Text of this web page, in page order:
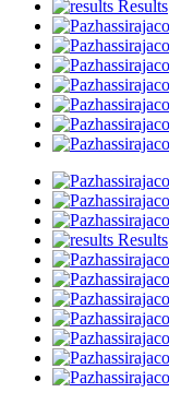
Results
Results